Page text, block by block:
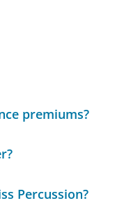
premiums?
Percussion?